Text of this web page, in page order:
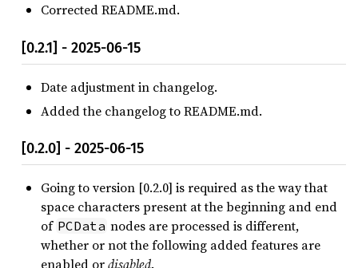
Corrected README.md.
[0.2.1] - 2025-06-15
Date adjustment in changelog.
Added the changelog to README.md.
[0.2.0] - 2025-06-15
Going to version [0.2.0] is required as the way that
space characters present at the beginning and end
of PCData nodes are processed is different,
whether or not the following added features are
enabled ordisabled.